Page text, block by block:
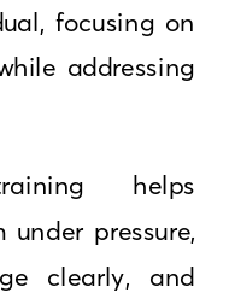
focusing on
addressing
helps
pressure,
clearly, and